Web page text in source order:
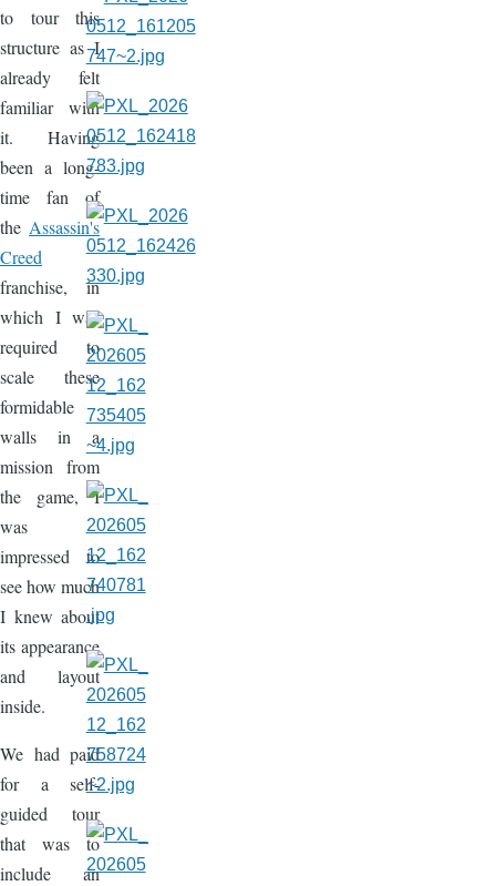
to tour this
structure as I
already felt
familiar with
it. Having
been a long-
time fan of
the Assassin's
Creed
franchise, in
which I was
required to
scale these
formidable
walls in a
mission from
the game, I
was
impressed to
see how much
I knew about
its appearance
and layout
inside.
We had paid
for a self-
guided tour
that was to
include an